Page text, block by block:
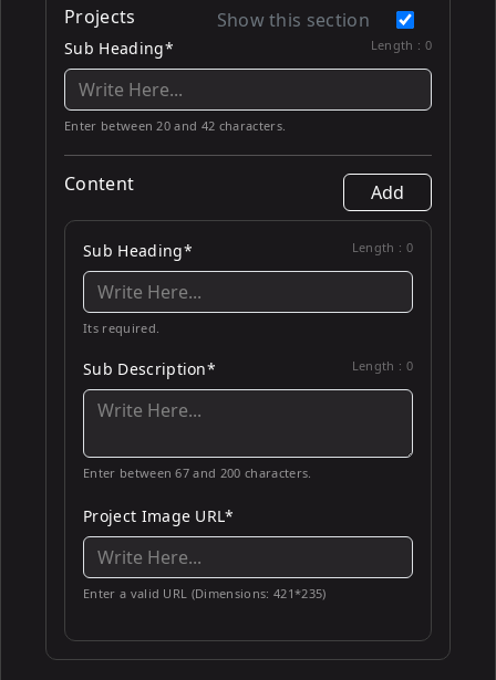
Projects Show this section
Sub Heading* Length : 0
Enter between 20 and 42 characters.
Content Add
Sub Heading* Length : 0
Its required.
Sub Description* Length : 0
Enter between 67 and 200 characters.
Project Image URL*
Enter a valid URL (Dimensions: 421*235)